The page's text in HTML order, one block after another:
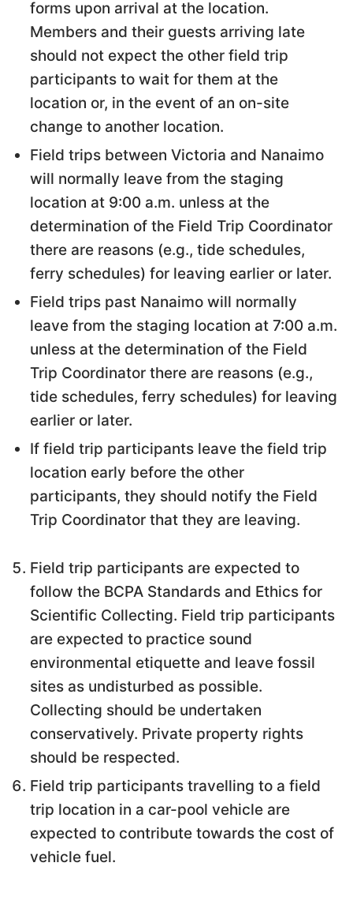
forms upon arrival at the location.
Members and their guests arriving late
should not expect the other field trip
participants to wait for them at the
location or, in the event of an on-site
change to another location.
Field trips between Victoria and Nanaimo
will normally leave from the staging
location at 9:00 a.m. unless at the
determination of the Field Trip Coordinator
there are reasons (e.g., tide schedules,
ferry schedules) for leaving earlier or later.
Field trips past Nanaimo will normally
leave from the staging location at 7:00 a.m.
unless at the determination of the Field
Trip Coordinator there are reasons (e.g.,
tide schedules, ferry schedules) for leaving
earlier or later.
If field trip participants leave the field trip
location early before the other
participants, they should notify the Field
Trip Coordinator that they are leaving.
Field trip participants are expected to
follow the BCPA Standards and Ethics for
Scientific Collecting. Field trip participants
are expected to practice sound
environmental etiquette and leave fossil
sites as undisturbed as possible.
Collecting should be undertaken
conservatively. Private property rights
should be respected.
Field trip participants travelling to a field
trip location in a car-pool vehicle are
expected to contribute towards the cost of
vehicle fuel.